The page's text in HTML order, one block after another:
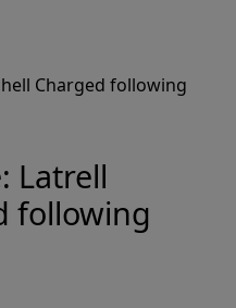
Latrell
following